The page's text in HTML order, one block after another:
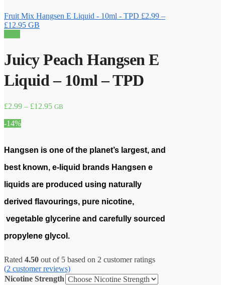
Fruit Mix Hangsen E Liquid - 10ml - TPD £2.99 –
£12.95Price
£12.95
GB
Juicy Peach Hangsen E
Liquid – 10ml – TPD
£2.99 – £12.95Price
GB
-14%
Hangsen is one of the planet’s largest, and
best known, e-liquid brands Hangsen e
liquids are produced using naturally
derived flavourings, pure nicotine,
vegetable glycerine and carefully sourced
propylene glycol.
Rated 4.50 out of 5 based on 2 customer ratings
(2 customer reviews)
Nicotine Strength